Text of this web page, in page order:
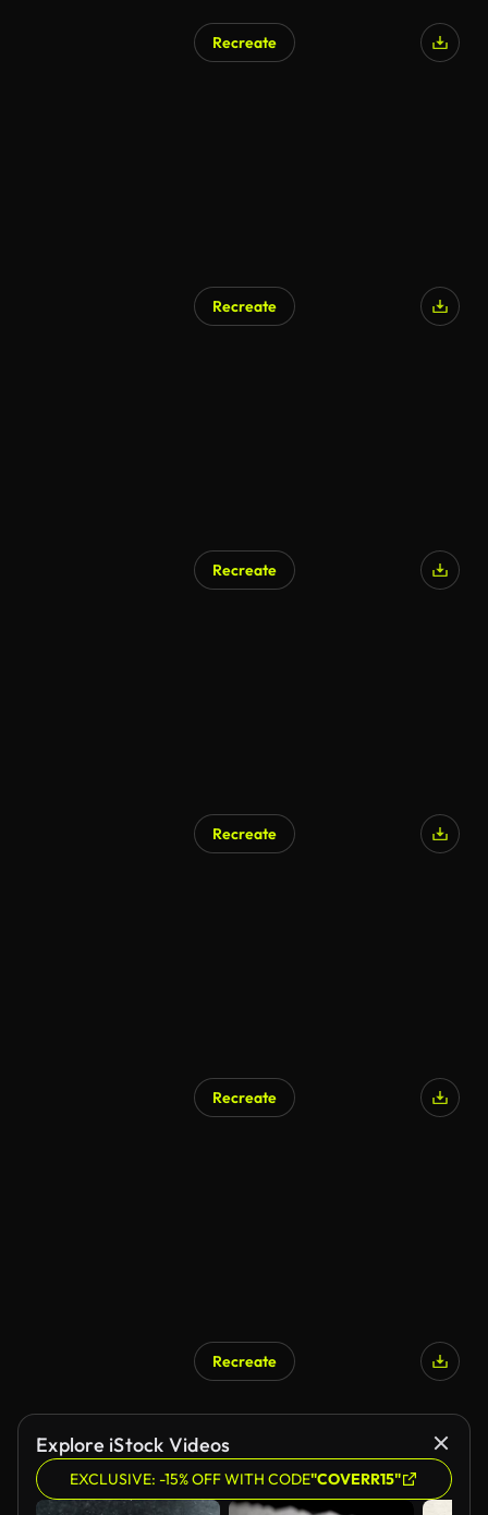
Recreate
Recreate
Recreate
Recreate
Recreate
Recreate
Explore iStock Videos
EXCLUSIVE: -15% OFF WITH CODE"COVERR15"